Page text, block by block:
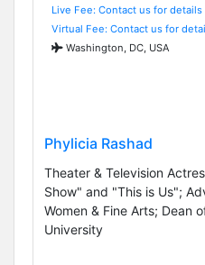
Live Fee: Contact us for details
Virtual Fee: Contact us for
Washington, DC, USA
Phylicia Rashad
Theater & Television
Show" and "This is Us";
Women & Fine Arts; Dean
University